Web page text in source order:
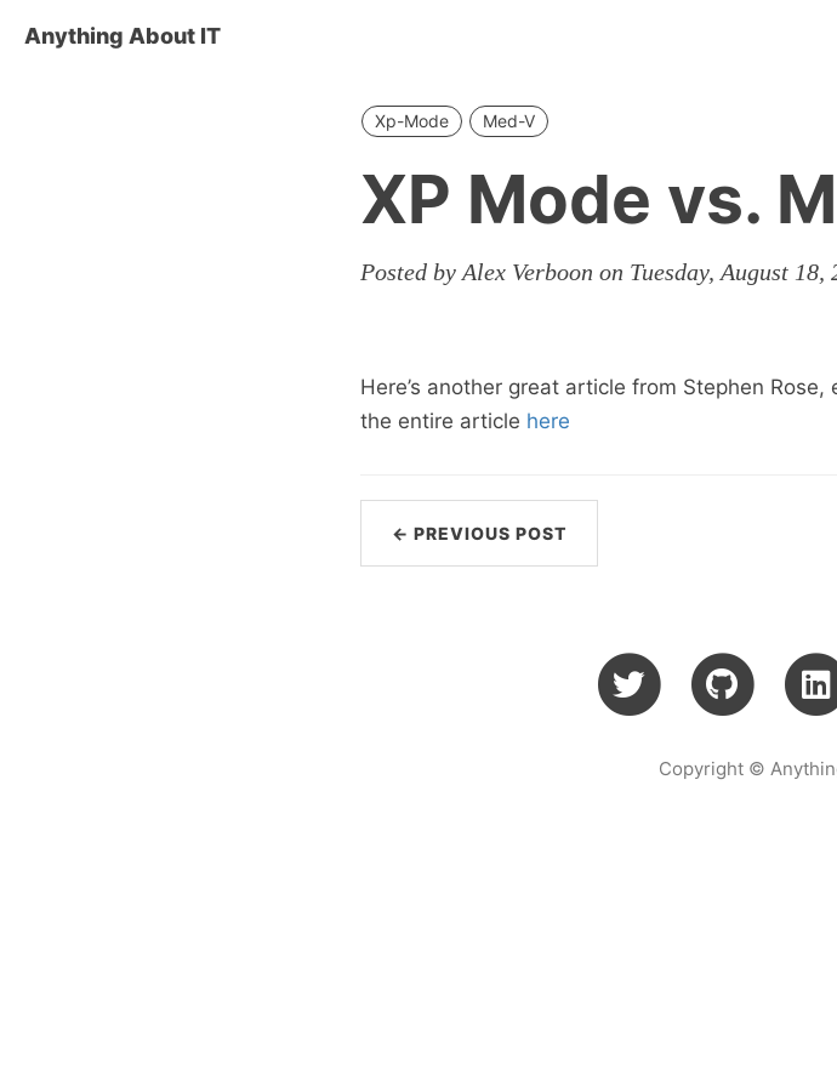
Anything About IT
Xp-Mode Med-V
XP Mode vs.
Posted by Alex Verboon on Tuesday, August 18,
Here’s another great article from Stephen Rose,
the entire article here
← PREVIOUS POST
Copyright ©